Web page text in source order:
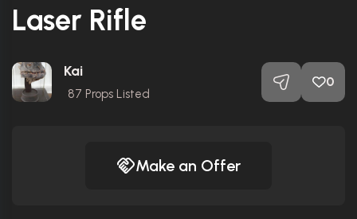
Laser Rifle
Kai
87 Props Listed
0
Make an Offer